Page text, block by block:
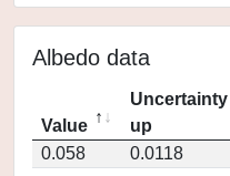
Albedo data
Value
Uncertainty
up
0.058
0.0118